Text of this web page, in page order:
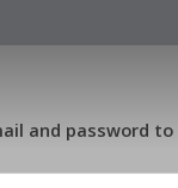
and password to